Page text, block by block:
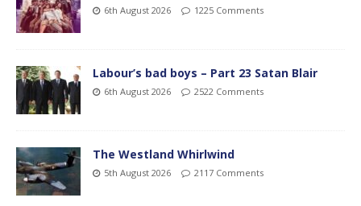
6th August 2026 1225 Comments
Labour’s bad boys – Part 23 Satan Blair
6th August 2026 2522 Comments
The Westland Whirlwind
5th August 2026 2117 Comments